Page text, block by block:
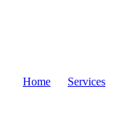
Home Services